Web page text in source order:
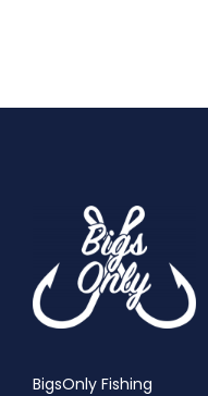
BigsOnly Fishing